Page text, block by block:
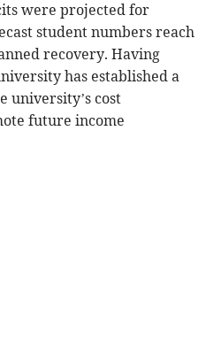
were projected for
student numbers reach
recovery. Having
has established a
university’s cost
future income